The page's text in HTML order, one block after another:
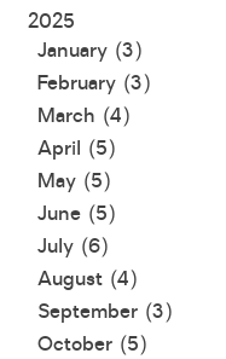
2025
January (3)
February (3)
March (4)
April (5)
May (5)
June (5)
July (6)
August (4)
September (3)
October (5)